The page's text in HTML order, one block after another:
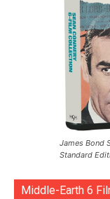
James Bond
Standard
Middle-Earth 6